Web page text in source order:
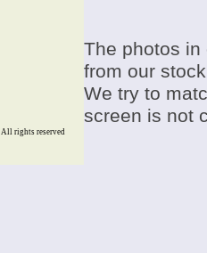
The photos
from our
We try to
screen is not
All rights reserved